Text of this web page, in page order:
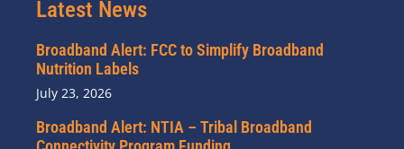
Latest News
Broadband Alert: FCC to Simplify Broadband
Nutrition Labels
July 23, 2026
Broadband Alert: NTIA – Tribal Broadband